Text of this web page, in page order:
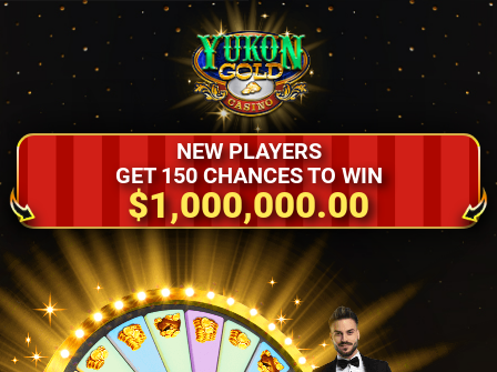
NEW PLAYERS
GET 150 CHANCES TO WIN
$1,000,000.00